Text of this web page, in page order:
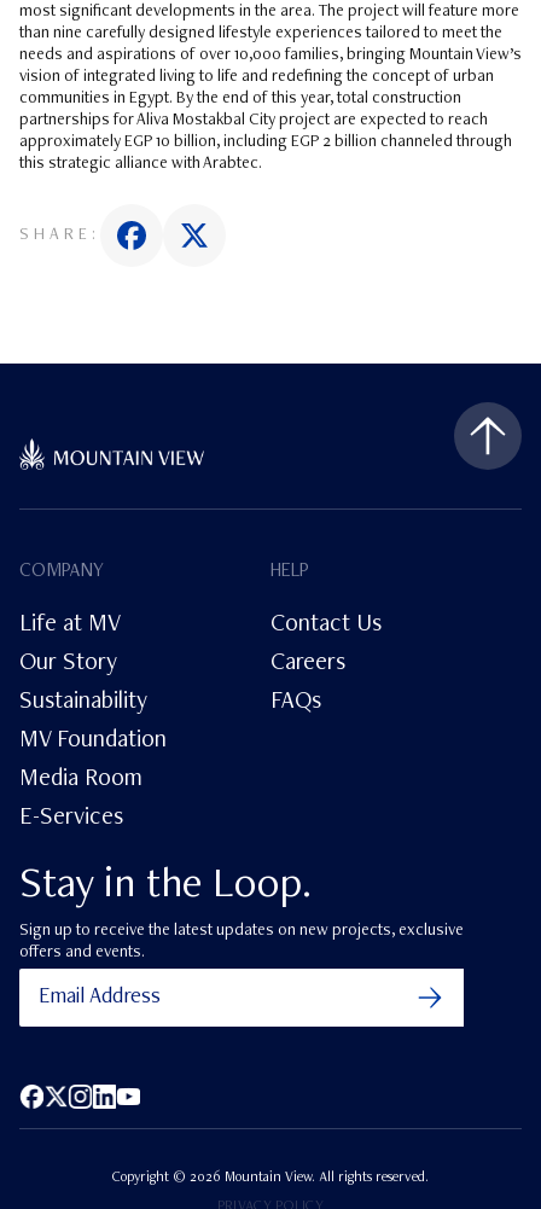
most significant developments in the area. The project will feature more
than nine carefully designed lifestyle experiences tailored to meet the
needs and aspirations of over 10,000 families, bringing Mountain View’s
vision of integrated living to life and redefining the concept of urban
communities in Egypt. By the end of this year, total construction
partnerships for Aliva Mostakbal City project are expected to reach
approximately EGP 10 billion, including EGP 2 billion channeled through
this strategic alliance with Arabtec.
SHARE:
Stay in the Loop.
Sign up to receive the latest updates on new projects, exclusive
offers and events.
COMPANY
Life at MV
Our Story
Sustainability
MV Foundation
Media Room
E-Services
HELP
Contact Us
Careers
FAQs
Copyright © 2026 Mountain View. All rights reserved.
PRIVACY POLICY